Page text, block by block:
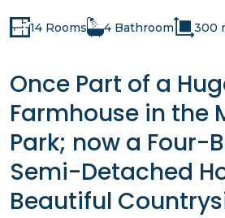
14 Rooms 4 Bathroom 300
Once Part of a
Farmhouse in the
Park; now a Four-
Semi-Detached
Beautiful